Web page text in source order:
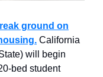
ground on
California
will begin
bed student